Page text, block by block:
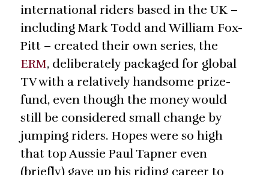
international riders based in the UK –
including Mark Todd and William Fox-
Pitt – created their own series, the
ERM, deliberately packaged for global
TV with a relatively handsome prize-
fund, even though the money would
still be considered small change by
jumping riders. Hopes were so high
that top Aussie Paul Tapner even
(briefly) gave up his riding career to